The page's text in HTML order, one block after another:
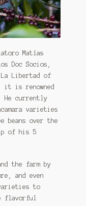
Matías
Doc Socios,
La Libertad of
it is renowned
He currently
varieties
beans over the
of his 5
the farm by
and even
to
flavorful